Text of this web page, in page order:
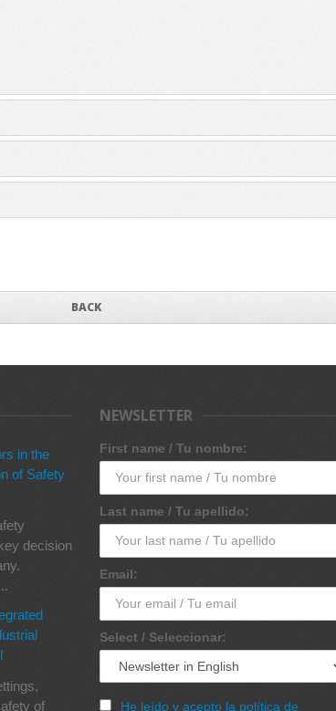
BACK
in the
of Safety
decision
of
NEWSLETTER
First name / Tu nombre:
Last name / Tu apellido:
Email:
Select / Seleccionar:
He leído y acepto la política de